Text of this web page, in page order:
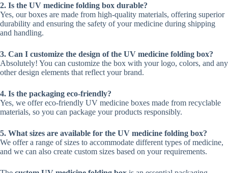
2. Is the UV medicine folding box durable?
Yes, our boxes are made from high-quality materials, offering superior
durability and ensuring the safety of your medicine during shipping
and handling.
3. Can I customize the design of the UV medicine folding box?
Absolutely! You can customize the box with your logo, colors, and any
other design elements that reflect your brand.
4. Is the packaging eco-friendly?
Yes, we offer eco-friendly UV medicine boxes made from recyclable
materials, so you can package your products responsibly.
5. What sizes are available for the UV medicine folding box?
We offer a range of sizes to accommodate different types of medicine,
and we can also create custom sizes based on your requirements.